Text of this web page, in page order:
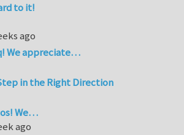
to it!
ago
We appreciate…
in the Right Direction
We…
ago